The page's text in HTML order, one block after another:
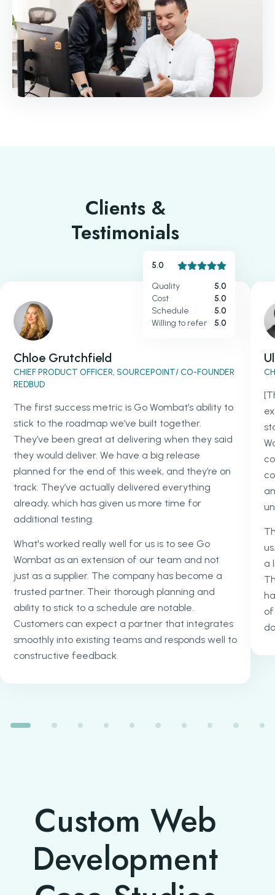
Clients &
Testimonials
5.0
Quality
5.0
Cost
5.0
Schedule
5.0
Willing to refer
5.0
Chloe Grutchfield
CHIEF PRODUCT OFFICER, SOURCEPOINT/ CO-FOUNDER
REDBUD
The first success metric is Go Wombat’s ability to
stick to the roadmap we’ve built together.
They’ve been great at delivering when they said
they would deliver. We have a big release
planned for the end of this week, and they’re on
track. They’ve actually delivered everything
already, which has given us more time for
additional testing.
What's worked really well for us is to see Go
Wombat as an extension of our team and not
just as a supplier. The company has become a
trusted partner. Their thorough planning and
ability to stick to a schedule are notable.
Customers can expect a partner that integrates
smoothly into existing teams and responds well to
constructive feedback.
a
Custom Web
Development